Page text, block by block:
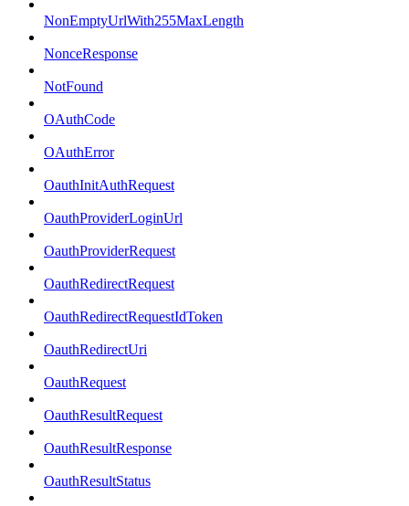
NonEmptyUrlWith255MaxLength
NonceResponse
NotFound
OAuthCode
OAuthError
OauthInitAuthRequest
OauthProviderLoginUrl
OauthProviderRequest
OauthRedirectRequest
OauthRedirectRequestIdToken
OauthRedirectUri
OauthRequest
OauthResultRequest
OauthResultResponse
OauthResultStatus